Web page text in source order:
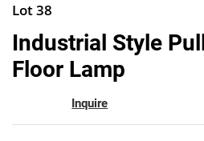
Lot 38
Industrial Style
Floor Lamp
Inquire